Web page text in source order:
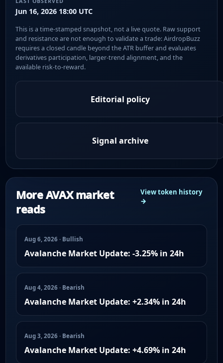
Jun 16, 2026 18:00 UTC
This is a time-stamped snapshot, not a live quote. Raw support
and resistance are not enough to validate a trade: AirdropBuzz
requires a closed candle beyond the ATR buffer and evaluates
derivatives participation, larger-trend alignment, and the
available risk-to-reward.
Editorial policy
Signal archive
More AVAX market
reads
View token history
→
Aug 6, 2026 · Bullish
Avalanche Market Update: -3.25% in 24h
Aug 4, 2026 · Bearish
Avalanche Market Update: +2.34% in 24h
Aug 3, 2026 · Bearish
Avalanche Market Update: +4.69% in 24h